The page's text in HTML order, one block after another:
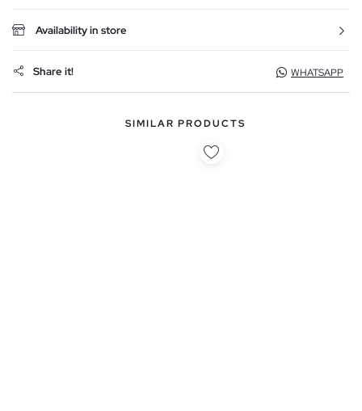
Availability in store
Share it! WHATSAPP
SIMILAR PRODUCTS